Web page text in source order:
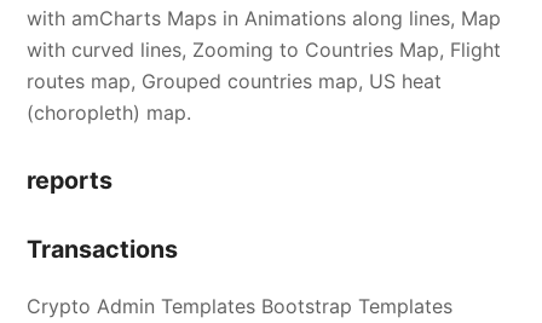
with amCharts Maps in Animations along lines, Map
with curved lines, Zooming to Countries Map, Flight
routes map, Grouped countries map, US heat
(choropleth) map.
reports
Transactions
Crypto Admin Templates Bootstrap Templates